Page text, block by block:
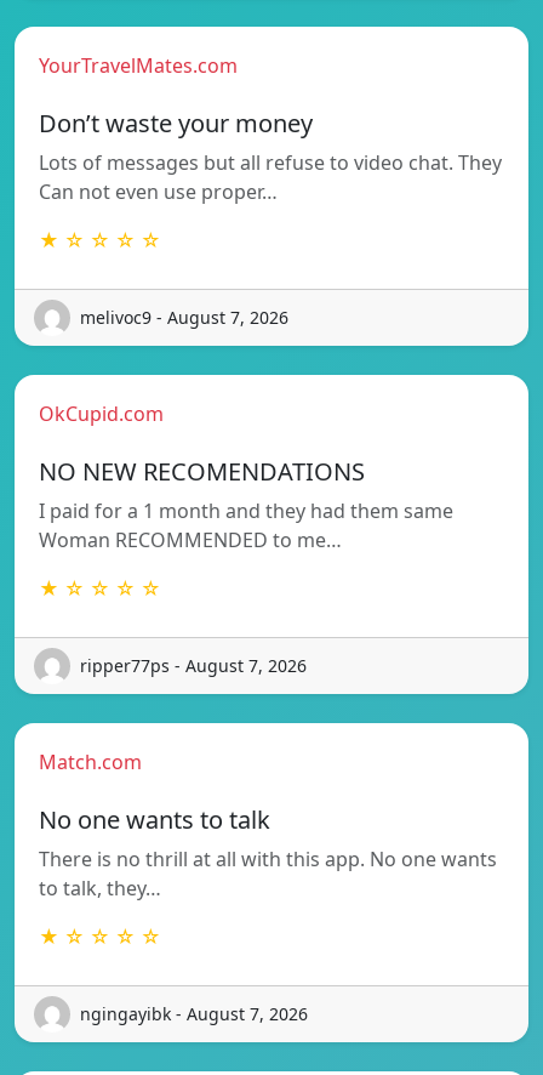
YourTravelMates.com
Don’t waste your money
Lots of messages but all refuse to video chat. They
Can not even use proper…
★ ☆ ☆ ☆ ☆
melivoc9 - August 7, 2026
OkCupid.com
NO NEW RECOMENDATIONS
I paid for a 1 month and they had them same
Woman RECOMMENDED to me…
★ ☆ ☆ ☆ ☆
ripper77ps - August 7, 2026
Match.com
No one wants to talk
There is no thrill at all with this app. No one wants
to talk, they…
★ ☆ ☆ ☆ ☆
ngingayibk - August 7, 2026